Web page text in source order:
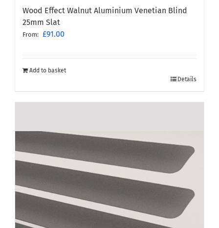
Wood Effect Walnut Aluminium Venetian Blind
25mm Slat
From: £91.00
Add to basket
Details